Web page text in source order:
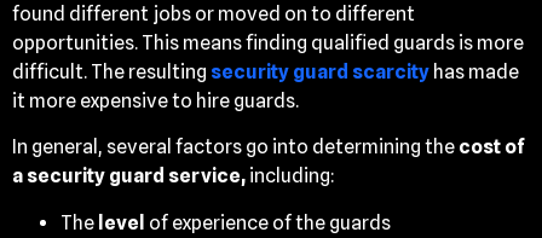
found different jobs or moved on to different
opportunities. This means finding qualified guards is more
difficult. The resulting security guard scarcity has made
it more expensive to hire guards.
In general, several factors go into determining the cost of
a security guard service, including:
The level of experience of the guards